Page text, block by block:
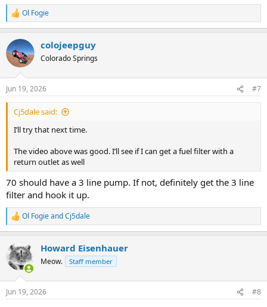
R
e
c
t
i
s
:
Ol Fogie
colojeepguy
Colorado Springs
Jun 19, 2026 #7
Cj5dale said:
I’ll try that next time.
The video above was good. I’ll see if I can get a fuel filter with a
return outlet as well
70 should have a 3 line pump. If not, definitely get the 3 line
filter and hook it up.
R
e
c
t
i
s
Ol FogieandCj5dale
Howard Eisenhauer
Meow. Staff member
Jun 19, 2026 #8